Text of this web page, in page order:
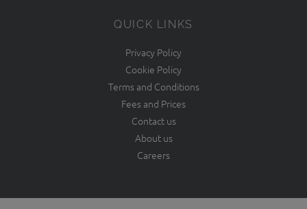
QUICK LINKS
Privacy Policy
Cookie Policy
Terms and Conditions
Fees and Prices
Contact us
About us
Careers